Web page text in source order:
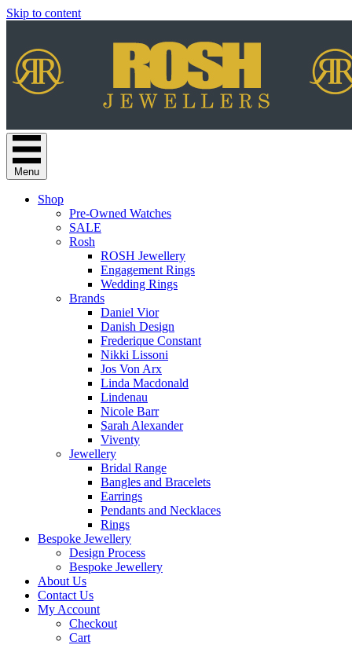
Skip to content
Menu
Shop
Pre-Owned Watches
SALE
Rosh
ROSH Jewellery
Engagement Rings
Wedding Rings
Brands
Daniel Vior
Danish Design
Frederique Constant
Nikki Lissoni
Jos Von Arx
Linda Macdonald
Lindenau
Nicole Barr
Sarah Alexander
Viventy
Jewellery
Bridal Range
Bangles and Bracelets
Earrings
Pendants and Necklaces
Rings
Bespoke Jewellery
Design Process
Bespoke Jewellery
About Us
Contact Us
My Account
Checkout
Cart